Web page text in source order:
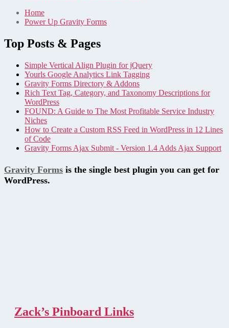
Home
Power Up Gravity Forms
Top Posts & Pages
Simple Vertical Align Plugin for jQuery
Yourls Google Analytics Link Tagging
Gravity Forms Directory & Addons
Rich Text Tag, Category, and Taxonomy Descriptions for
WordPress
FOUND: A Guide to The Most Profitable Service Industry
Niches
How to Create a Custom RSS Feed in WordPress in 12 Lines
of Code
Gravity Forms Ajax Submit - Version 1.4 Adds Ajax Support
Gravity Forms is the single best plugin you can get for
WordPress.
Zack’s Pinboard Links